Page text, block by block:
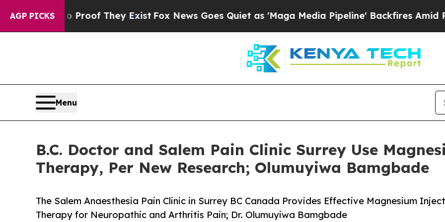
AGP PICKS
no Proof They ExistFox News Goes Quiet as 'Maga Media Pipeline' Backfires Amid Rumors
Menu
B.C. Doctor and Salem Pain Clinic Surrey Use
Therapy, Per New Research; Olumuyiwa Bamgbade
The Salem Anaesthesia Pain Clinic in Surrey BC Canada Provides Effective Magnesium
Therapy for Neuropathic and Arthritis Pain; Dr. Olumuyiwa Bamgbade